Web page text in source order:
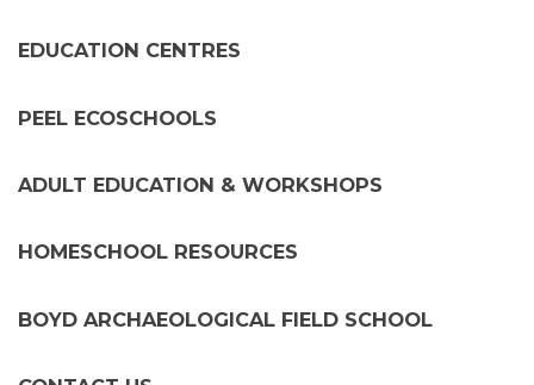
EDUCATION CENTRES
PEEL ECOSCHOOLS
ADULT EDUCATION & WORKSHOPS
HOMESCHOOL RESOURCES
BOYD ARCHAEOLOGICAL FIELD SCHOOL